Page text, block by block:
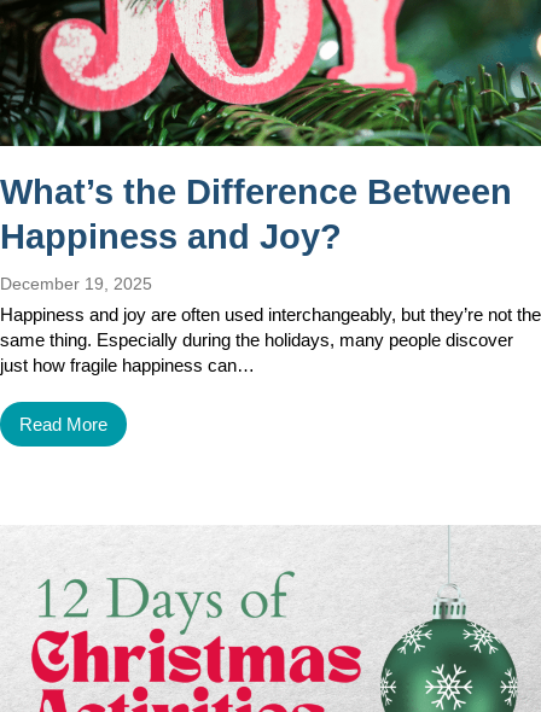
What’s the Difference Between
Happiness and Joy?
December 19, 2025
Happiness and joy are often used interchangeably, but they’re not the
same thing. Especially during the holidays, many people discover
just how fragile happiness can…
Read More